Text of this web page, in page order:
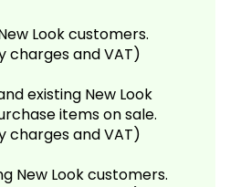
Look customers.
charges and VAT)
existing New Look
items on sale.
charges and VAT)
New Look customers.